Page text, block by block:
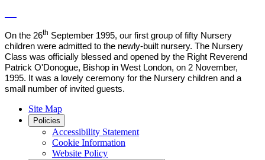
On the 26th September 1995, our first group of fifty Nursery
children were admitted to the newly-built nursery. The Nursery
Class was officially blessed and opened by the Right Reverend
Patrick O'Donogue, Bishop in West London, on 2 November,
1995. It was a lovely ceremony for the Nursery children and a
small number of invited guests.
Site Map
Policies
Accessibility Statement
Cookie Information
Website Policy